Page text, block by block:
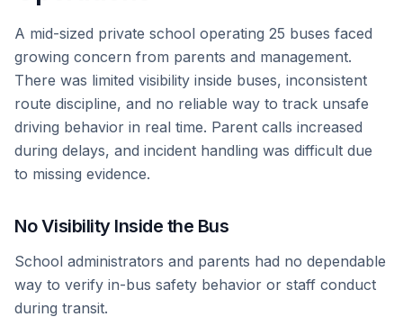
A mid-sized private school operating 25 buses faced
growing concern from parents and management.
There was limited visibility inside buses, inconsistent
route discipline, and no reliable way to track unsafe
driving behavior in real time. Parent calls increased
during delays, and incident handling was difficult due
to missing evidence.
No Visibility Inside the Bus
School administrators and parents had no dependable
way to verify in-bus safety behavior or staff conduct
during transit.